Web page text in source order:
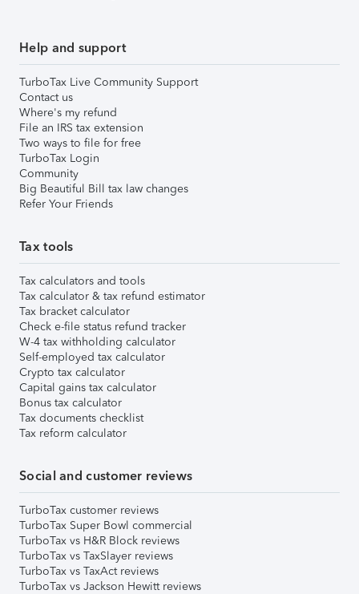
Help and support
TurboTax Live Community Support
Contact us
Where's my refund
File an IRS tax extension
Two ways to file for free
TurboTax Login
Community
Big Beautiful Bill tax law changes
Refer Your Friends
Tax tools
Tax calculators and tools
Tax calculator & tax refund estimator
Tax bracket calculator
Check e-file status refund tracker
W-4 tax withholding calculator
Self-employed tax calculator
Crypto tax calculator
Capital gains tax calculator
Bonus tax calculator
Tax documents checklist
Tax reform calculator
Social and customer reviews
TurboTax customer reviews
TurboTax Super Bowl commercial
TurboTax vs H&R Block reviews
TurboTax vs TaxSlayer reviews
TurboTax vs TaxAct reviews
TurboTax vs Jackson Hewitt reviews